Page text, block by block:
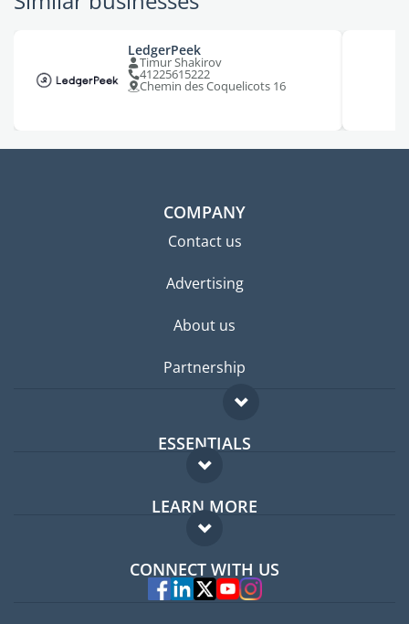
LedgerPeek
Timur Shakirov
41225615222
Chemin des Coquelicots 16
COMPANY
Contact us
Advertising
About us
Partnership
ESSENTIALS
Expat forum
Expat guide
LEARN MORE
FAQ
Experts
CONNECT WITH US